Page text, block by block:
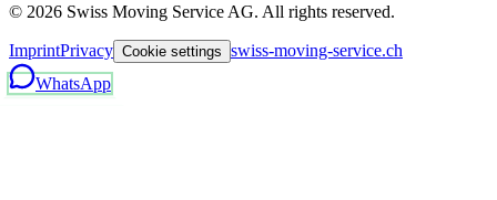
© 2026 Swiss Moving Service AG. All rights reserved.
ImprintPrivacy Cookie settings swiss-moving-service.ch
WhatsApp